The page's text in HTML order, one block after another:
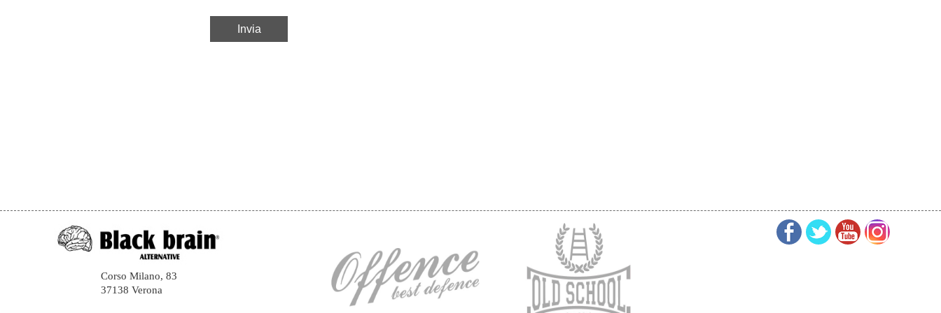
Corso Milano, 83
37138 Verona